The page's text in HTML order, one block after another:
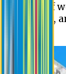
good bit of
still better,